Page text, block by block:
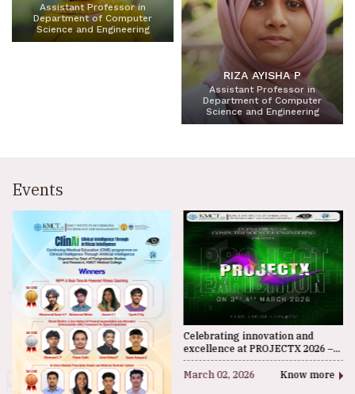
Assistant Professor in
Department of Computer
Science and Engineering
RIZA AYISHA P
Assistant Professor in
Department of Computer
Science and Engineering
Events
Celebrating innovation and
excellence at PROJECTX 2026 –
the CSE Department Ideathon at
KMCT IETM. A platform where
March 02, 2026 Know more